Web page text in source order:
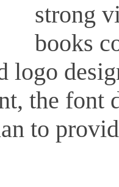
strong
books
logo
the font
to